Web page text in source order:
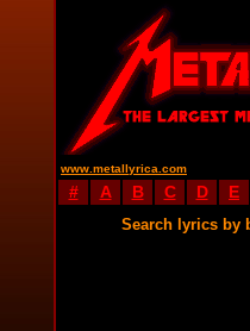
www.metallyrica.com
# A B C D E
Search lyrics by